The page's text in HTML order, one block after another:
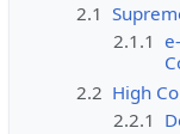
2.1
2.1.1
2.2 High
2.2.1